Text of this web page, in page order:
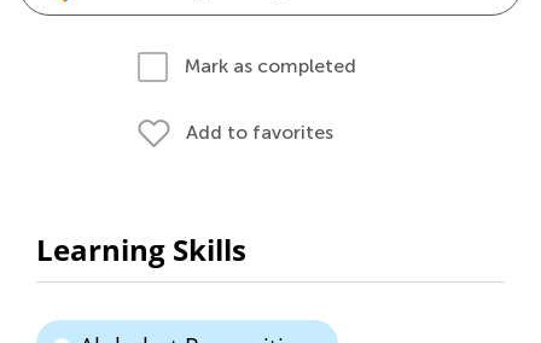
Mark as completed
Add to favorites
Learning Skills